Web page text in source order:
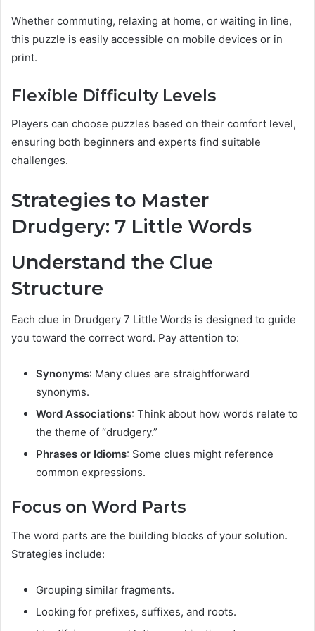
Whether commuting, relaxing at home, or waiting in line,
this puzzle is easily accessible on mobile devices or in
print.
Flexible Difficulty Levels
Players can choose puzzles based on their comfort level,
ensuring both beginners and experts find suitable
challenges.
Strategies to Master
Drudgery: 7 Little Words
Understand the Clue
Structure
Each clue in Drudgery 7 Little Words is designed to guide
you toward the correct word. Pay attention to:
Synonyms: Many clues are straightforward
synonyms.
Word Associations: Think about how words relate to
the theme of “drudgery.”
Phrases or Idioms: Some clues might reference
common expressions.
Focus on Word Parts
The word parts are the building blocks of your solution.
Strategies include:
Grouping similar fragments.
Looking for prefixes, suffixes, and roots.